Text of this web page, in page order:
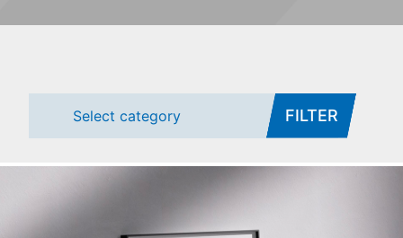
Select category FILTER